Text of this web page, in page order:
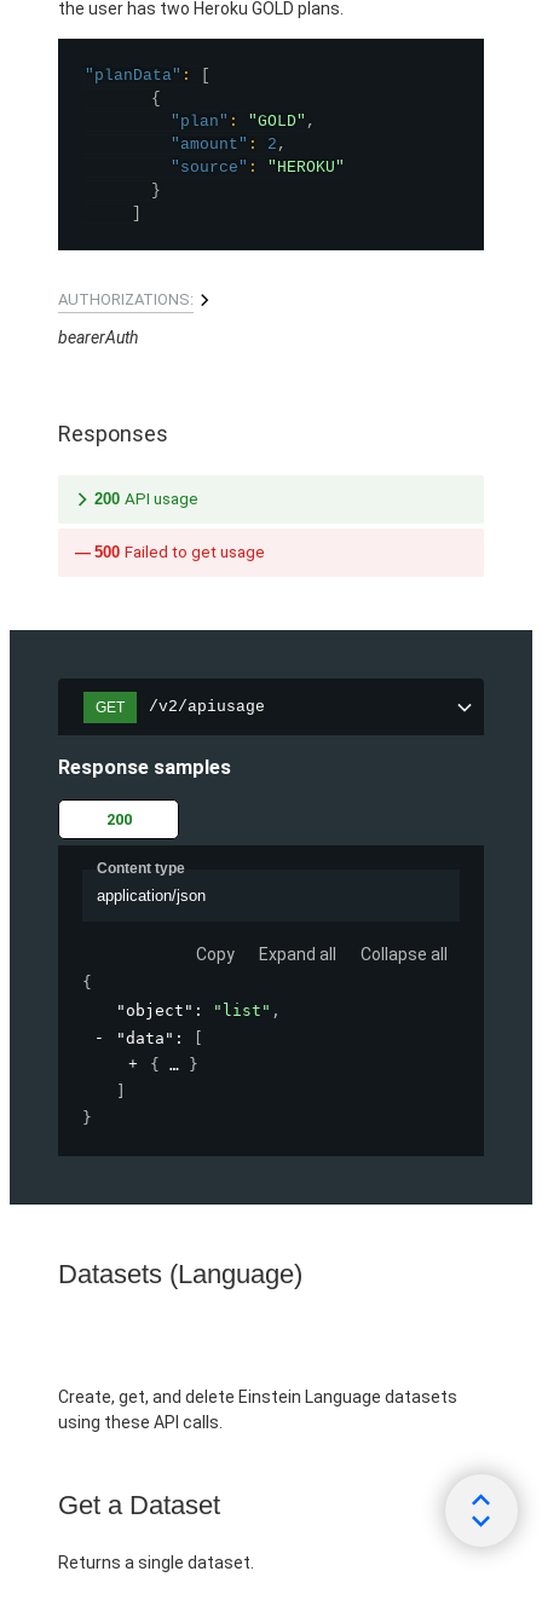
the user has two Heroku GOLD plans.
"planData" :
{
"plan" : "GOLD" ,
"amount" : 2 ,
"source" :
"HEROKU"
}
AUTHORIZATIONS:
bearerAuth
Responses
200 API usage
500 Failed to get usage
GET /v2/apiusage
Response samples
200
Content type
application/json
Copy Expand all Collapse all
{
"object" : "list" ,
"data" :
{
}
}
Datasets (Language)
Create, get, and delete Einstein Language datasets
using these API calls.
Get a Dataset
Returns a single dataset.